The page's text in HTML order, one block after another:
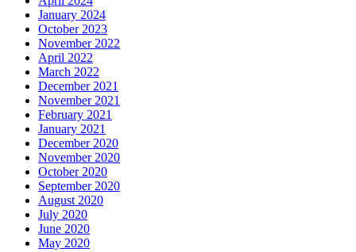
January 2024
October 2023
November 2022
April 2022
March 2022
December 2021
November 2021
February 2021
January 2021
December 2020
November 2020
October 2020
September 2020
August 2020
July 2020
June 2020
May 2020